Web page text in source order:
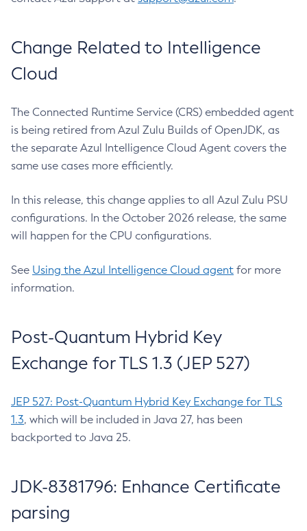
Change Related to Intelligence
Cloud
The Connected Runtime Service (CRS) embedded agent
is being retired from Azul Zulu Builds of OpenJDK, as
the separate Azul Intelligence Cloud Agent covers the
same use cases more efficiently.
In this release, this change applies to all Azul Zulu PSU
configurations. In the October 2026 release, the same
will happen for the CPU configurations.
See Using the Azul Intelligence Cloud agent for more
information.
Post-Quantum Hybrid Key
Exchange for TLS 1.3 (JEP 527)
JEP 527: Post-Quantum Hybrid Key Exchange for TLS
1.3, which will be included in Java 27, has been
backported to Java 25.
JDK-8381796: Enhance Certificate
parsing